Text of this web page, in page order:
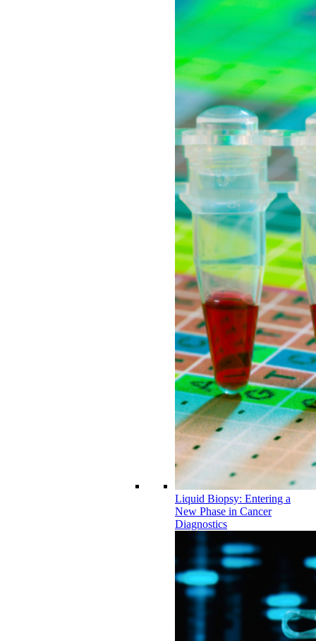
Liquid Biopsy: Entering a
New Phase in Cancer
Diagnostics